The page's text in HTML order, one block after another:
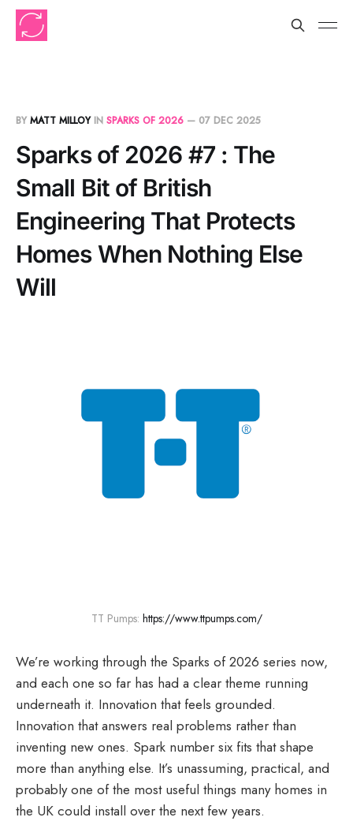
BY MATT MILLOYIN SPARKS OF 2026 — 07 DEC 2025
Sparks of 2026 #7 : The
Small Bit of British
Engineering That Protects
Homes When Nothing Else
Will
TT Pumps: https://www.ttpumps.com/
We’re working through the Sparks of 2026 series now,
and each one so far has had a clear theme running
underneath it. Innovation that feels grounded.
Innovation that answers real problems rather than
inventing new ones. Spark number six fits that shape
more than anything else. It’s unassuming, practical, and
probably one of the most useful things many homes in
the UK could install over the next few years.